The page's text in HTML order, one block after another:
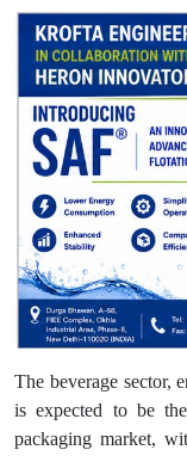
The beverage sector,
is expected to be
packaging market,